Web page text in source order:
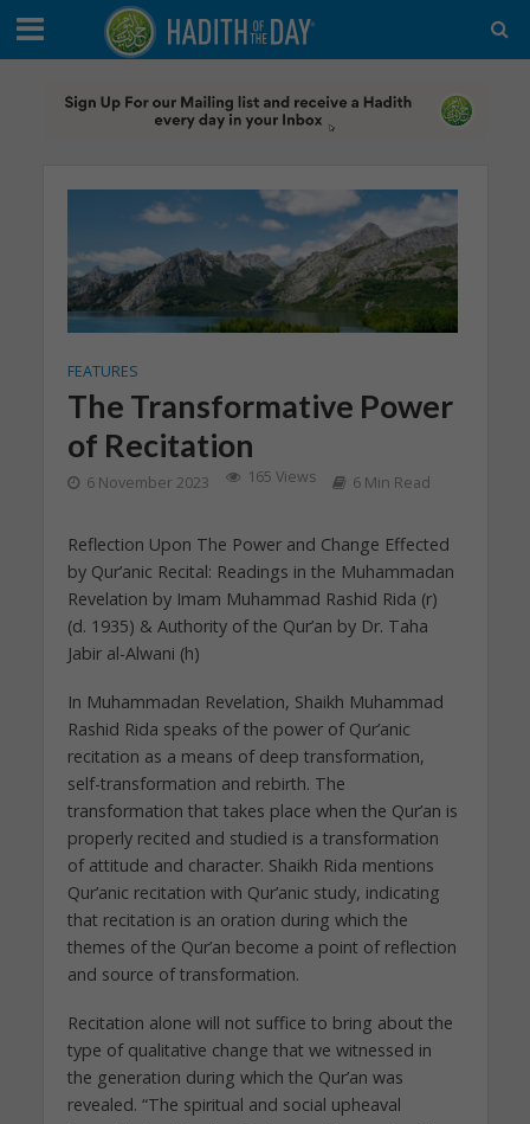
FEATURES
The Transformative Power
of Recitation
6 November 2023 165 Views 6 Min Read
Reflection Upon The Power and Change Effected
by Qur’anic Recital: Readings in the Muhammadan
Revelation by Imam Muhammad Rashid Rida (r)
(d. 1935) & Authority of the Qur’an by Dr. Taha
Jabir al-Alwani (h)
In Muhammadan Revelation, Shaikh Muhammad
Rashid Rida speaks of the power of Qur’anic
recitation as a means of deep transformation,
self-transformation and rebirth. The
transformation that takes place when the Qur’an is
properly recited and studied is a transformation
of attitude and character. Shaikh Rida mentions
Qur’anic recitation with Qur’anic study, indicating
that recitation is an oration during which the
themes of the Qur’an become a point of reflection
and source of transformation.
Recitation alone will not suffice to bring about the
type of qualitative change that we witnessed in
the generation during which the Qur’an was
revealed. “The spiritual and social upheaval